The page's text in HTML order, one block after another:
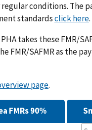
conditions. The
standardsclick here.
takes these FMR/
FMR/SAFMR as the
page.
FMRs 90%